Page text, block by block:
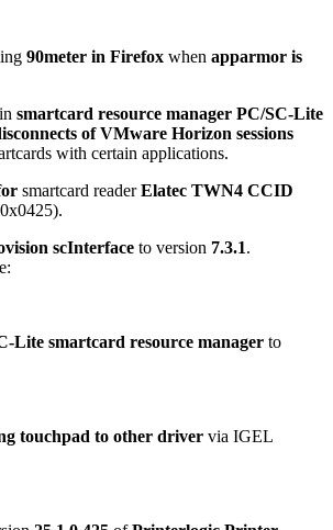
90meter in Firefox when apparmor is
smartcard resource manager PC/SC-Lite
of VMware Horizon sessions
with certain applications.
smartcard readerElatec TWN4 CCID
scInterface to version 7.3.1.
Lite smartcard resource manager to
touchpad to other driver via IGEL